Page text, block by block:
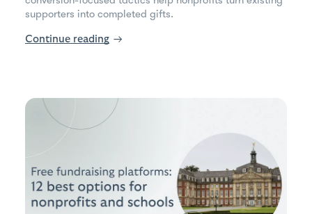
supporters into completed gifts.
Continue reading →